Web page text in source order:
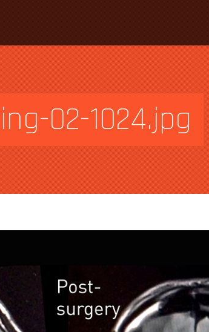
02-1024.jpg